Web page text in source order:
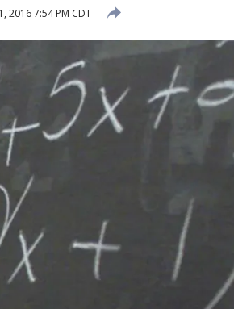
2016 7:54 PM CDT